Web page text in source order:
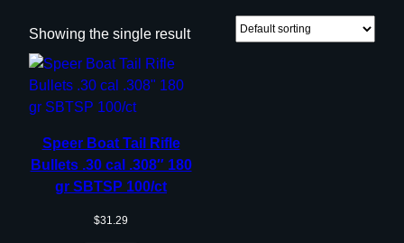
Showing the single result
Speer Boat Tail Rifle
Bullets .30 cal .308″ 180
gr SBTSP 100/ct
$31.29